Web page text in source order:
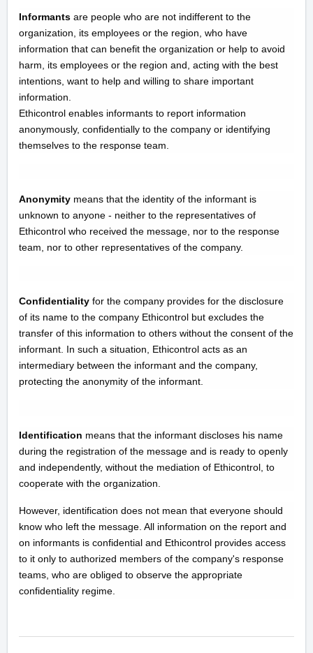
Informants are people who are not indifferent to the
organization, its employees or the region, who have
information that can benefit the organization or help to avoid
harm, its employees or the region and, acting with the best
intentions, want to help and willing to share important
information.
Ethicontrol enables informants to report information
anonymously, confidentially to the company or identifying
themselves to the response team.
Anonymity means that the identity of the informant is
unknown to anyone - neither to the representatives of
Ethicontrol who received the message, nor to the response
team, nor to other representatives of the company.
Confidentiality for the company provides for the disclosure
of its name to the company Ethicontrol but excludes the
transfer of this information to others without the consent of the
informant. In such a situation, Ethicontrol acts as an
intermediary between the informant and the company,
protecting the anonymity of the informant.
Identification means that the informant discloses his name
during the registration of the message and is ready to openly
and independently, without the mediation of Ethicontrol, to
cooperate with the organization.
However, identification does not mean that everyone should
know who left the message. All information on the report and
on informants is confidential and Ethicontrol provides access
to it only to authorized members of the company's response
teams, who are obliged to observe the appropriate
confidentiality regime.